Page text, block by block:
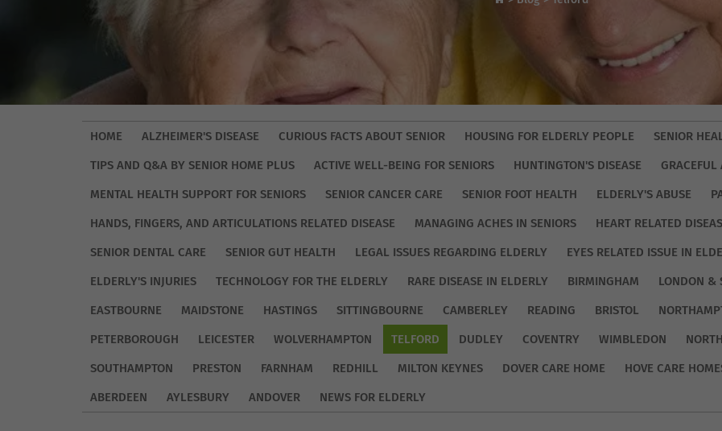
HOME ALZHEIMER'S DISEASE CURIOUS FACTS ABOUT SENIOR HOUSING FOR ELDERLY PEOPLE
SENIOR
TIPS AND Q&A BY SENIOR HOME PLUS
ACTIVE WELL-BEING FOR SENIORS HUNTINGTON'S DISEASE
MENTAL HEALTH SUPPORT FOR SENIORS
SENIOR CANCER CARE SENIOR FOOT HEALTH ELDERLY'S ABUSE
HANDS, FINGERS, AND ARTICULATIONS RELATED DISEASE
MANAGING ACHES IN SENIORS HEART RELATED
SENIOR DENTAL CARE
SENIOR GUT HEALTH LEGAL ISSUES REGARDING ELDERLY EYES RELATED ISSUE IN
ELDERLY'S INJURIES
TECHNOLOGY FOR THE ELDERLY RARE DISEASE IN ELDERLY BIRMINGHAM LONDON &
EASTBOURNE
MAIDSTONE HASTINGS SITTINGBOURNE CAMBERLEY READING BRISTOL
PETERBOROUGH
LEICESTER WOLVERHAMPTON TELFORD DUDLEY COVENTRY WIMBLEDON
SOUTHAMPTON
PRESTON FARNHAM REDHILL MILTON KEYNES DOVER CARE HOME HOVE CARE
ABERDEEN
AYLESBURY ANDOVER NEWS FOR ELDERLY